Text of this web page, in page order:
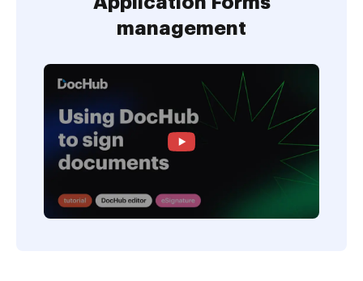
management